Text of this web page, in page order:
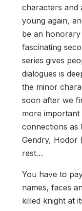
characters and
young again,
be an honorary
fascinating
series gives
dialogues is
the minor
soon after we
more important
connections as
Gendry, Hodor
rest…
You have to
names, faces
killed knight at